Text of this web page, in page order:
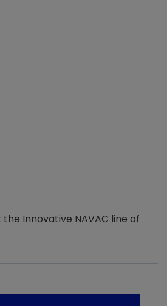
Innovative NAVAC line of